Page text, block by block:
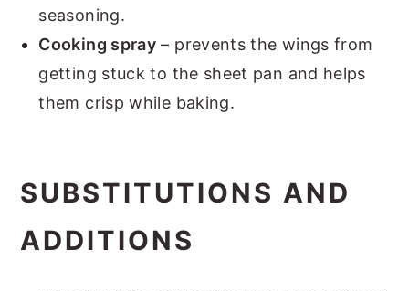
seasoning.
Cooking spray – prevents the wings from
getting stuck to the sheet pan and helps
them crisp while baking.
SUBSTITUTIONS AND
ADDITIONS